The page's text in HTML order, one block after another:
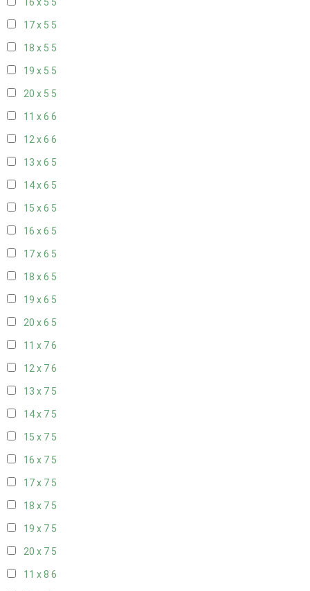
16 x 5 5
17 x 5 5
18 x 5 5
19 x 5 5
20 x 5 5
11 x 6 6
12 x 6 6
13 x 6 5
14 x 6 5
15 x 6 5
16 x 6 5
17 x 6 5
18 x 6 5
19 x 6 5
20 x 6 5
11 x 76
12 x 76
13 x 7 5
14 x 7 5
15 x 7 5
16 x 7 5
17 x 7 5
18 x 7 5
19 x 7 5
20 x 7 5
11 x 8 6